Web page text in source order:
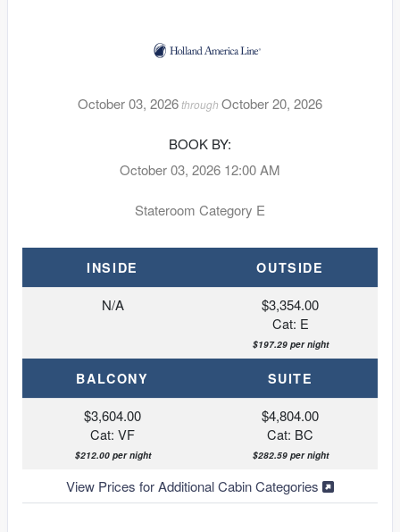
October 03, 2026through October 20, 2026
BOOK BY:
October 03, 2026 12:00 AM
Stateroom Category E
INSIDE OUTSIDE
N/A
$3,354.00
Cat: E
$197.29 per night
BALCONY SUITE
$3,604.00
Cat: VF
$212.00 per night
$4,804.00
Cat: BC
$282.59 per night
View Prices for Additional Cabin Categories